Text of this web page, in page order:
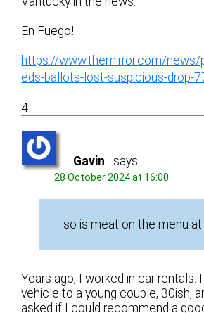
En Fuego!
https://www.themirror.com/
eds-ballots-lost-suspicious-drop-
4
Gavin says:
28 October 2024 at 16:00
– so is meat on the menu at
Years ago, I worked in car rentals.
vehicle to a young couple, 30ish,
asked if I could recommend a